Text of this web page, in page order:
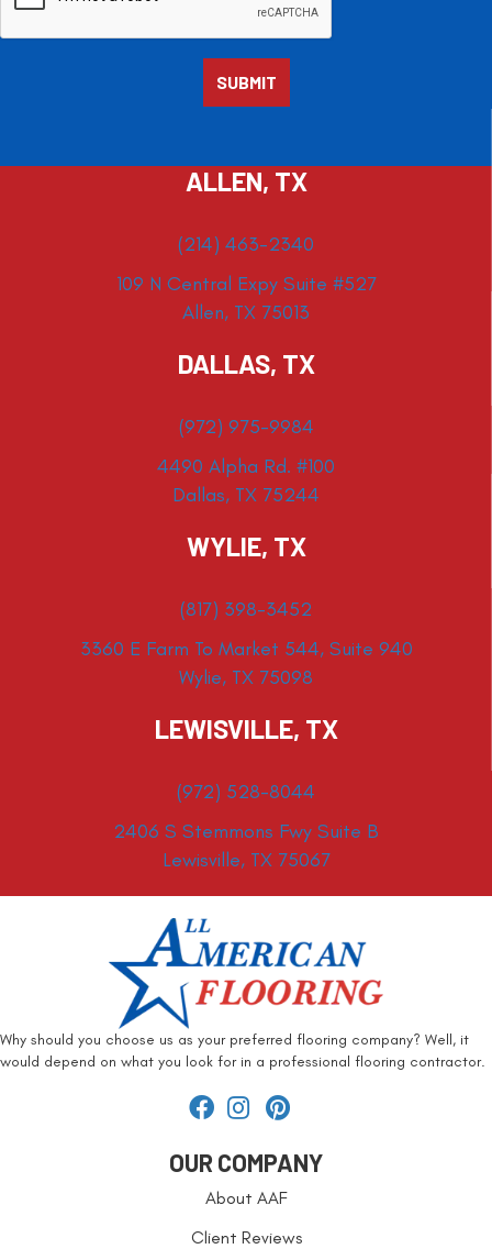
ALLEN, TX
(214) 463-2340
109 N Central Expy Suite #527
Allen, TX 75013
DALLAS, TX
(972) 975-9984
4490 Alpha Rd. #100
Dallas, TX 75244
WYLIE, TX
(817) 398-3452
3360 E Farm To Market 544, Suite 940
Wylie, TX 75098
LEWISVILLE, TX
(972) 528-8044
2406 S Stemmons Fwy Suite B
Lewisville, TX 75067
Why should you choose us as your preferred flooring company? Well, it
would depend on what you look for in a professional flooring contractor.
OUR COMPANY
About AAF
Client Reviews